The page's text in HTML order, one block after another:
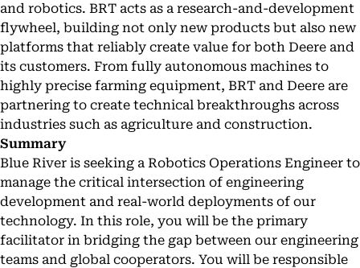
and robotics. BRT acts as a research-and-development
flywheel, building not only new products but also new
platforms that reliably create value for both Deere and
its customers. From fully autonomous machines to
highly precise farming equipment, BRT and Deere are
partnering to create technical breakthroughs across
industries such as agriculture and construction.
Summary
Blue River is seeking a Robotics Operations Engineer to
manage the critical intersection of engineering
development and real-world deployments of our
technology. In this role, you will be the primary
facilitator in bridging the gap between our engineering
teams and global cooperators. You will be responsible